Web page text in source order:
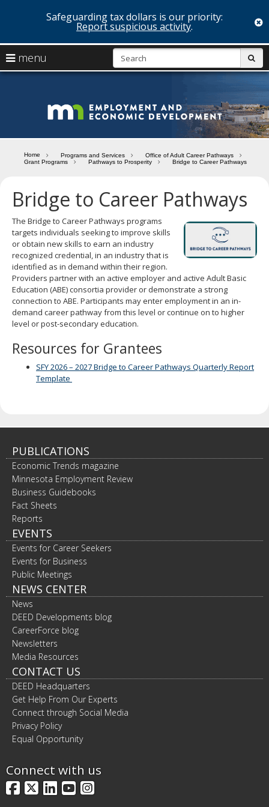
to
content
Safeguarding tax dollars is our priority:
Report suspicious activity.
of
and
menu
arrow
to
navigate
the
menu
Menu
the
menu
using
keys
tab/shift-
tab
key.
Use
the
spacebar
to
toggle
and
move
sub-
menus.
Home Programs and Services
Office of Adult Career Pathways
Grant Programs
Pathways to Prosperity Bridge to Career Pathways
Bridge to Career Pathways
The Bridge to Career Pathways programs
targets individuals seeking to improve skills
or obtain new skills to earn an industry
recognized credential, in an industry that is
identified as in demand within their region.
Providers partner with an active employer and active Adult Basic
Education (ABE) consortia provider or demonstrate a strong
connection to ABE. Participants may enter employment in an in-
demand career pathway from this level or continue on to higher
level or post-secondary education.
Resources for Grantees
SFY 2026 – 2027 Bridge to Career Pathways Quarterly Report
Template
PUBLICATIONS
Economic Trends magazine
Minnesota Employment Review
Business Guidebooks
Fact Sheets
Reports
EVENTS
Events for Career Seekers
Events for Business
Public Meetings
NEWS CENTER
News
DEED Developments blog
CareerForce blog
Newsletters
Media Resources
CONTACT US
DEED Headquarters
Get Help From Our Experts
Connect through Social Media
Privacy Policy
Equal Opportunity
Connect with us
Facebook
X LinkedIn
YouTube
Instagram